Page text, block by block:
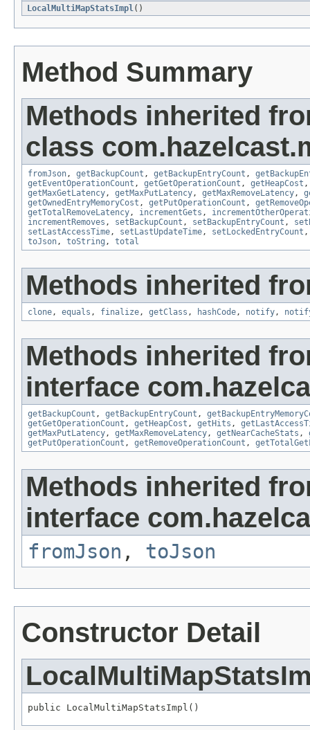
LocalMultiMapStatsImpl()
Method Summary
Methods inherited
class
fromJson, getBackupCount , getBackupEntryCount ,
getEventOperationCount , getGetOperationCount , getHeapCost
getMaxGetLatency, getMaxPutLatency, getMaxRemoveLatency,
getOwnedEntryMemoryCost , getPutOperationCount ,
getTotalRemoveLatency, incrementGets ,
incrementRemoves , setBackupCount , setBackupEntryCount ,
setLastAccessTime, setLastUpdateTime, setLockedEntryCount
toJson, toString , total
Methods inherited
clone, equals , finalize, getClass , hashCode, notify,
Methods inherited
interface
getBackupCount , getBackupEntryCount ,
getGetOperationCount , getHeapCost , getHits ,
getMaxPutLatency, getMaxRemoveLatency, getNearCacheStats ,
getPutOperationCount , getRemoveOperationCount ,
Methods inherited
interface
fromJson , toJson
Constructor Detail
public LocalMultiMapStatsImpl()